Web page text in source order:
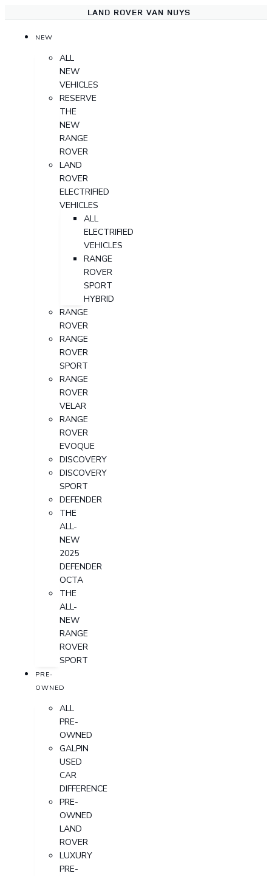
LAND ROVER VAN NUYS
NEW
ALL
NEW
VEHICLES
RESERVE
THE
NEW
RANGE
ROVER
LAND
ROVER
ELECTRIFIED
VEHICLES
ALL
ELECTRIFIED
VEHICLES
RANGE
ROVER
SPORT
HYBRID
RANGE
ROVER
RANGE
ROVER
SPORT
RANGE
ROVER
VELAR
RANGE
ROVER
EVOQUE
DISCOVERY
DISCOVERY
SPORT
DEFENDER
THE
ALL-
NEW
2025
DEFENDER
OCTA
THE
ALL-
NEW
RANGE
ROVER
SPORT
PRE-
OWNED
ALL
PRE-
OWNED
GALPIN
USED
CAR
DIFFERENCE
PRE-
OWNED
LAND
ROVER
LUXURY
PRE-